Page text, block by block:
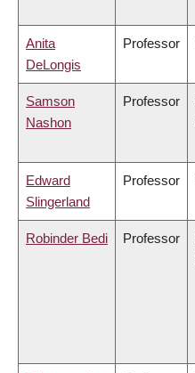
Anita
DeLongis
Professor
Samson
Nashon
Professor
Edward
Slingerland
Professor
Robinder Bedi Professor